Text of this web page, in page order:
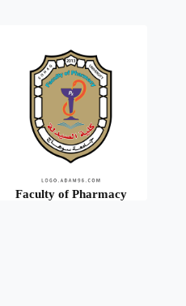
Faculty of Pharmacy